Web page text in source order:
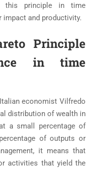
this principle in time
impact and productivity.
Principle
in time
economist Vilfredo
distribution of wealth in
a small percentage of
of outputs or
it means that
activities that yield the